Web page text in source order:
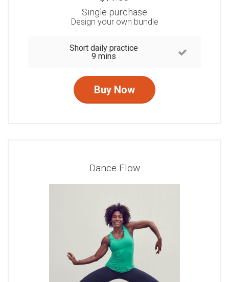
Single purchase
Design your own bundle
Short daily practice
9 mins
Buy Now
Dance Flow